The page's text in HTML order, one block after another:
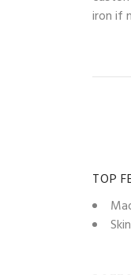
iron if
TOP